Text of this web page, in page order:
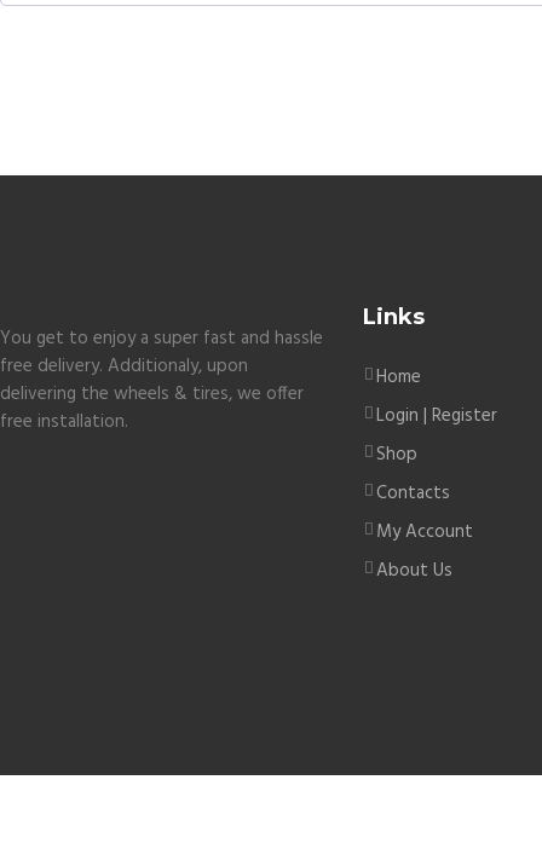
You get to enjoy a super fast and hassle
free delivery. Additionaly, upon
delivering the wheels & tires, we offer
free installation.
Links
Home
Login | Register
Shop
Contacts
My Account
About Us